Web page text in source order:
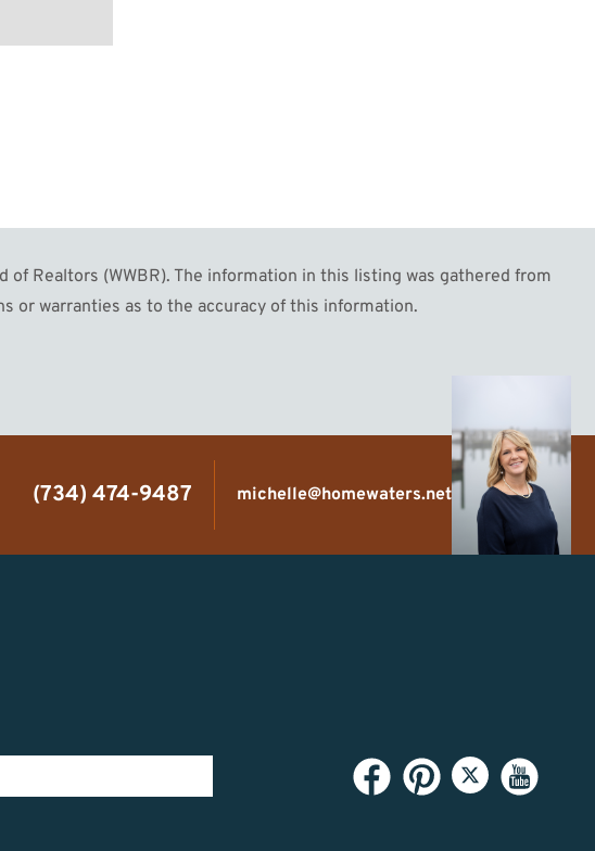
Realtors (WWBR). The information in this listing was gathered from
or warranties as to the accuracy of this information.
(734) 474-9487 michelle@homewaters.net